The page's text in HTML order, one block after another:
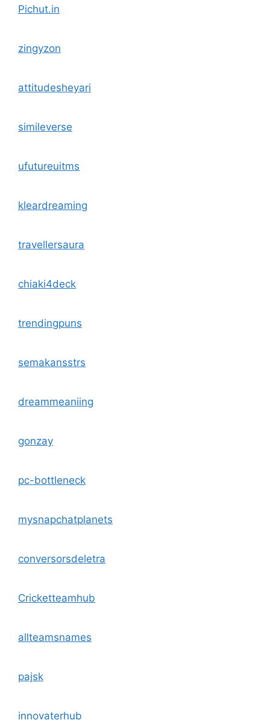
Pichut.in
zingyzon
attitudesheyari
simileverse
ufutureuitms
kleardreaming
travellersaura
chiaki4deck
trendingpuns
semakansstrs
dreammeaniing
gonzay
pc-bottleneck
mysnapchatplanets
conversorsdeletra
Cricketteamhub
allteamsnames
pajsk
innovaterhub